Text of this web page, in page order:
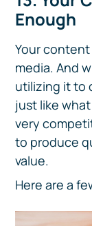
Enough
Your content
media. And
utilizing it to
just like
very
to produce
value.
Here are a